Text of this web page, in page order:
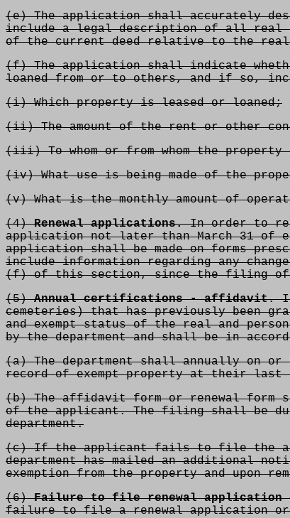
(e) The application shall accurately
include a legal description of all real
of the current deed relative to the
(f) The application shall indicate
loaned from or to others, and if so,
(i) Which property is leased or loaned;
(ii) The amount of the rent or other
(iii) To whom or from whom the
(iv) What use is being made of the
(v) What is the monthly amount of
(4)Renewal applications.In order to
application not later than March 31 of
application shall be made on forms
include information regarding any
(f) of this section, since the filing of
(5)Annual certifications - affidavit.
cemeteries) that has previously been
and exempt status of the real and
by the department and shall be in
(a) The department shall annually on
record of exempt property at their last
(b) The affidavit form or renewal form
of the applicant. The filing shall be due
department.
(c) If the applicant fails to file the
department has mailed an additional
exemption from the property and upon
(6)Failure to file renewal
failure to file a renewal application